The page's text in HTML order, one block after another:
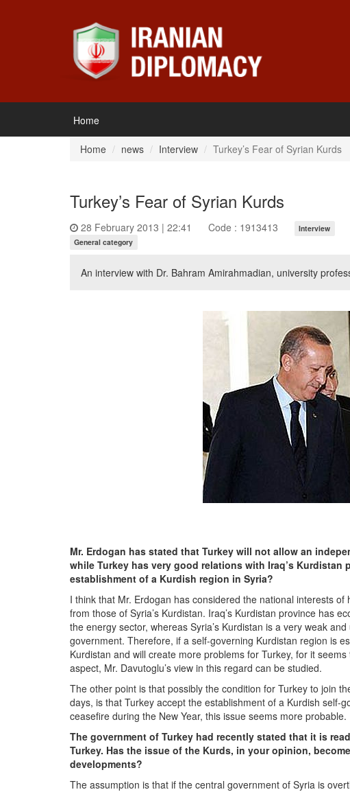
Home
Home
news Interview Turkey’s Fear of Syrian Kurds
Turkey’s Fear of Syrian Kurds
28 February 2013 | 22:41 Code : 1913413
Interview
General category
An interview with Dr. Bahram Amirahmadian, university
Mr. Erdogan has stated that Turkey will not allow an
while Turkey has very good relations with Iraq’s
establishment of a Kurdish region in Syria?
I think that Mr. Erdogan has considered the national interests
from those of Syria’s Kurdistan. Iraq’s Kurdistan province has
the energy sector, whereas Syria’s Kurdistan is a very weak
government. Therefore, if a self-governing Kurdistan region is
Kurdistan and will create more problems for Turkey, for it
aspect, Mr. Davutoglu’s view in this regard can be studied.
The other point is that possibly the condition for Turkey to join
days, is that Turkey accept the establishment of a Kurdish
ceasefire during the New Year, this issue seems more probable.
The government of Turkey had recently stated that it is
Turkey. Has the issue of the Kurds, in your opinion,
developments?
The assumption is that if the central government of Syria is